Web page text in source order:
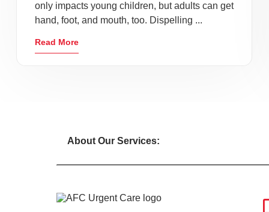
only impacts young children, but adults can get
hand, foot, and mouth, too. Dispelling ...
Read More
About Our Services: